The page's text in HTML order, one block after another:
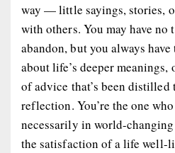
way — little sayings, stories,
with others. You may have no
abandon, but you always
about life’s deeper
of advice that’s been distilled
reflection. You’re the one
necessarily in world-
the satisfaction of a life well-